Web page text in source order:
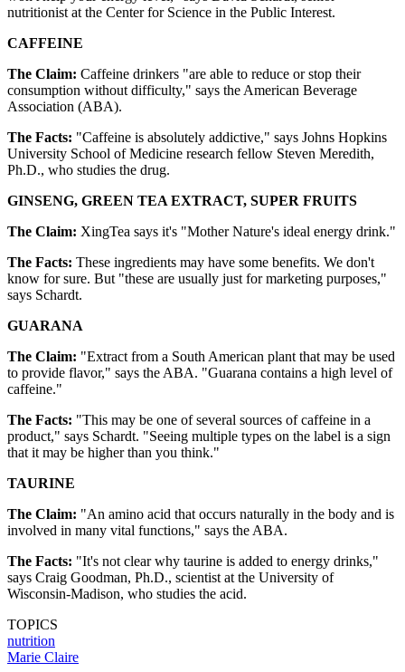
nutritionist at the Center for Science in the Public Interest.
CAFFEINE
The Claim: Caffeine drinkers "are able to reduce or stop their
consumption without difficulty," says the American Beverage
Association (ABA).
The Facts: "Caffeine is absolutely addictive," says Johns Hopkins
University School of Medicine research fellow Steven Meredith,
Ph.D., who studies the drug.
GINSENG, GREEN TEA EXTRACT, SUPER FRUITS
The Claim: XingTea says it's "Mother Nature's ideal energy drink."
The Facts: These ingredients may have some benefits. We don't
know for sure. But "these are usually just for marketing purposes,"
says Schardt.
GUARANA
The Claim: "Extract from a South American plant that may be used
to provide flavor," says the ABA. "Guarana contains a high level of
caffeine."
The Facts: "This may be one of several sources of caffeine in a
product," says Schardt. "Seeing multiple types on the label is a sign
that it may be higher than you think."
TAURINE
The Claim: "An amino acid that occurs naturally in the body and is
involved in many vital functions," says the ABA.
The Facts: "It's not clear why taurine is added to energy drinks,"
says Craig Goodman, Ph.D., scientist at the University of
Wisconsin-Madison, who studies the acid.
TOPICS
nutrition
Marie Claire